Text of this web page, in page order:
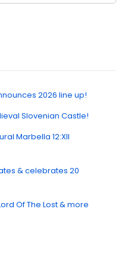
2026 line up!
Slovenian Castle!
Marbella 12:XII
& celebrates 20
Of The Lost & more